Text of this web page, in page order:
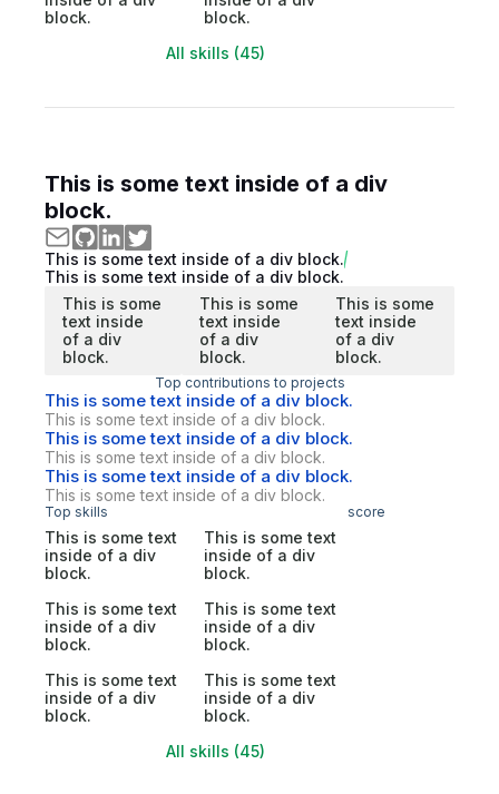
block.
block.
All skills (45)
This is some text inside of a div
block.
This is some text inside of a div block.
This is some text inside of a div block.
This is some
text inside
of a div
block.
This is some
text inside
of a div
block.
This is some
text inside
of a div
block.
Top contributions to projects
This is some text inside of a div block.
This is some text inside of a div block.
This is some text inside of a div block.
This is some text inside of a div block.
This is some text inside of a div block.
This is some text inside of a div block.
Top skills score
This is some text
inside of a div
block.
This is some text
inside of a div
block.
This is some text
inside of a div
block.
This is some text
inside of a div
block.
This is some text
inside of a div
block.
This is some text
inside of a div
block.
All skills (45)